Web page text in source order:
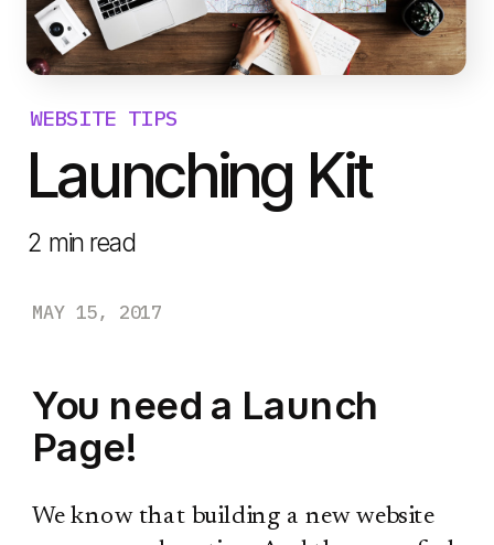
Launching Kit
2 min read
MAY 15, 2017
WEBSITE TIPS
You need a Launch
Page!
We know that building a new website